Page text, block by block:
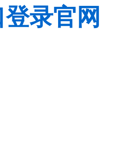
录官网